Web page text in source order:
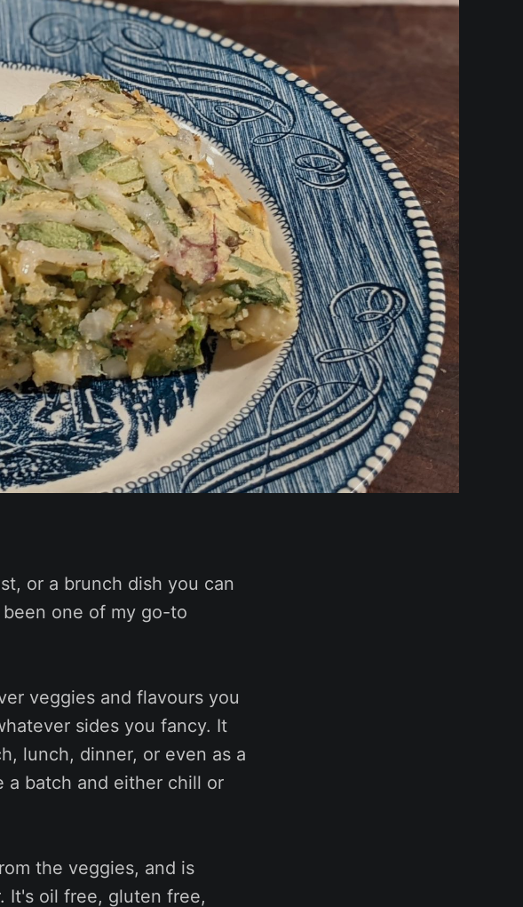
or a brunch dish you can
one of my go-to
veggies and flavours you
sides you fancy. It
lunch, dinner, or even as a
a batch and either chill or
the veggies, and is
It's oil free, gluten free,